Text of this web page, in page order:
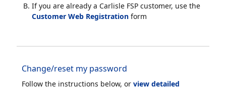
If you are already a Carlisle FSP customer, use the
Customer Web Registration form
Change/reset my password
Follow the instructions below, or view detailed